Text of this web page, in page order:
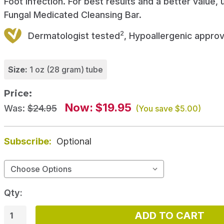
Fungal Medicated Cleansing Bar.
Dermatologist tested2, Hypoallergenic
Size: 1 oz (28 gram) tube
Price:
Was: $24.95 Now: $19.95 (You save $5.00)
Subscribe: Optional
Qty: